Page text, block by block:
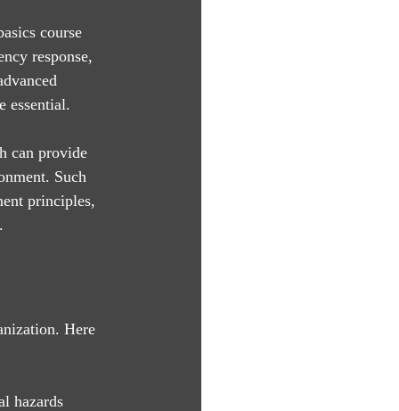
course
response,
essential.
can provide
Such
principles,
Here
hazards